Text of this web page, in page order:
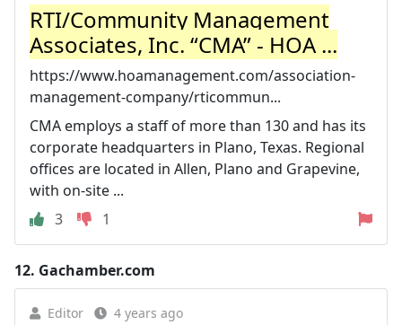
RTI/Community Management
Associates, Inc. “CMA” - HOA ...
https://www.hoamanagement.com/association-
management-company/rticommun...
CMA employs a staff of more than 130 and has its
corporate headquarters in Plano, Texas. Regional
offices are located in Allen, Plano and Grapevine,
with on-site ...
3
1
12. Gachamber.com
Editor 4 years ago